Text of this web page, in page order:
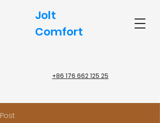
Jolt
Comfort
+86 176 662 125 25
Post